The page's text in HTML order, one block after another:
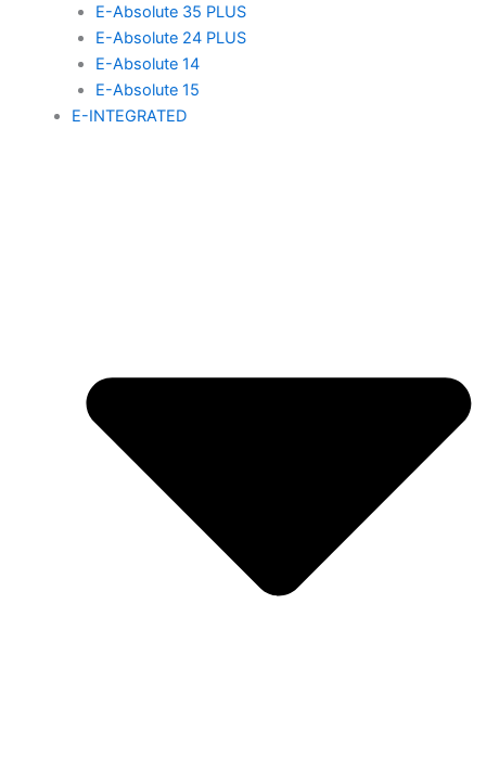
E-Absolute 35 PLUS
E-Absolute 24 PLUS
E-Absolute 14
E-Absolute 15
E-INTEGRATED